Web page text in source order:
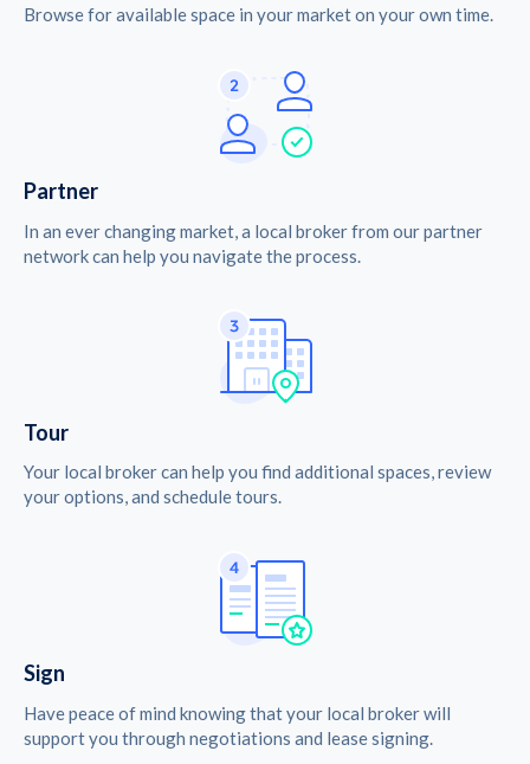
Browse for available space in your market on your own time.
Partner
In an ever changing market, a local broker from our partner
network can help you navigate the process.
Tour
Your local broker can help you find additional spaces, review
your options, and schedule tours.
Sign
Have peace of mind knowing that your local broker will
support you through negotiations and lease signing.